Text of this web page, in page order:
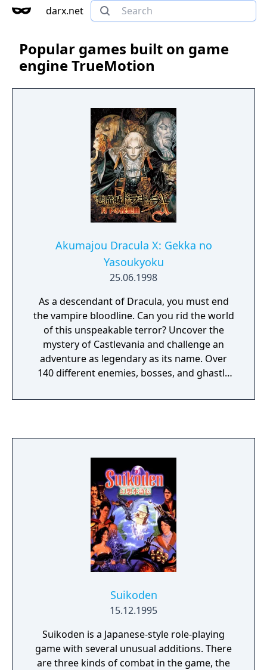
darx.net
Popular games built on game
engine TrueMotion
Akumajou Dracula X: Gekka no
Yasoukyoku
25.06.1998
As a descendant of Dracula, you must end
the vampire bloodline. Can you rid the world
of this unspeakable terror? Uncover the
mystery of Castlevania and challenge an
adventure as legendary as its name. Over
140 different enemies, bosses, and ghastly
transform into a bat, a wolf, or etheral mist.
additional areas and a new secret playable
character.
Suikoden
15.12.1995
Suikoden is a Japanese-style role-playing
game with several unusual additions. There
are three kinds of combat in the game, the